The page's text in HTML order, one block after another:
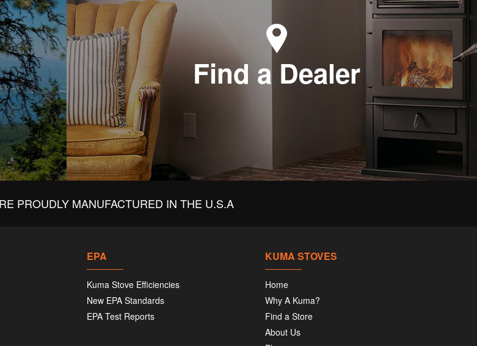
Find a Dealer
PROUDLY MANUFACTURED IN THE U.S.A
EPA
Kuma Stove Efficiencies
New EPA Standards
EPA Test Reports
KUMA STOVES
Home
Why A Kuma?
Find a Store
About Us